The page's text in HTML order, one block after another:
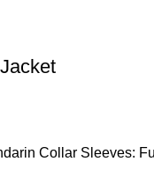
Collar Sleeves: